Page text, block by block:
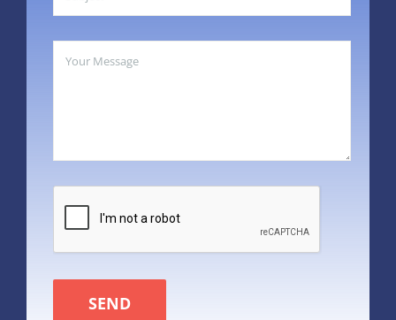
SEND